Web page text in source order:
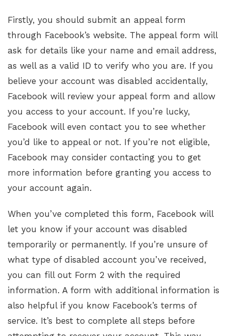
Firstly, you should submit an appeal form
through Facebook’s website. The appeal form will
ask for details like your name and email address,
as well as a valid ID to verify who you are. If you
believe your account was disabled accidentally,
Facebook will review your appeal form and allow
you access to your account. If you’re lucky,
Facebook will even contact you to see whether
you’d like to appeal or not. If you’re not eligible,
Facebook may consider contacting you to get
more information before granting you access to
your account again.
When you’ve completed this form, Facebook will
let you know if your account was disabled
temporarily or permanently. If you’re unsure of
what type of disabled account you’ve received,
you can fill out Form 2 with the required
information. A form with additional information is
also helpful if you know Facebook’s terms of
service. It’s best to complete all steps before